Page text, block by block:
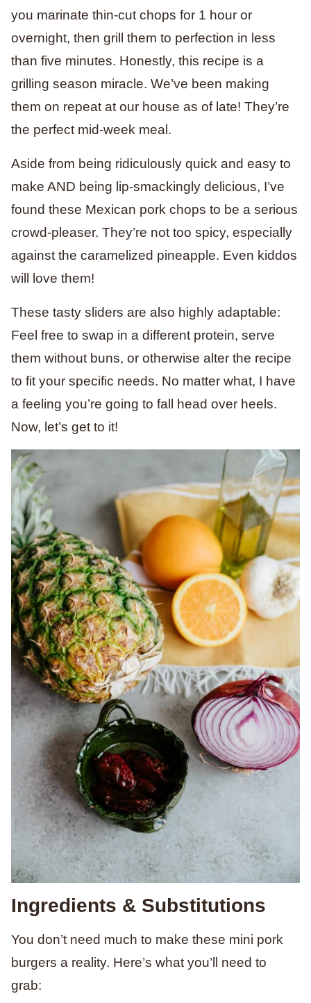
you marinate thin-cut chops for 1 hour or
overnight, then grill them to perfection in less
than five minutes. Honestly, this recipe is a
grilling season miracle. We’ve been making
them on repeat at our house as of late! They’re
the perfect mid-week meal.
Aside from being ridiculously quick and easy to
make AND being lip-smackingly delicious, I’ve
found these Mexican pork chops to be a serious
crowd-pleaser. They’re not too spicy, especially
against the caramelized pineapple. Even kiddos
will love them!
These tasty sliders are also highly adaptable:
Feel free to swap in a different protein, serve
them without buns, or otherwise alter the recipe
to fit your specific needs. No matter what, I have
a feeling you’re going to fall head over heels.
Now, let’s get to it!
Ingredients & Substitutions
You don’t need much to make these mini pork
burgers a reality. Here’s what you’ll need to
grab: